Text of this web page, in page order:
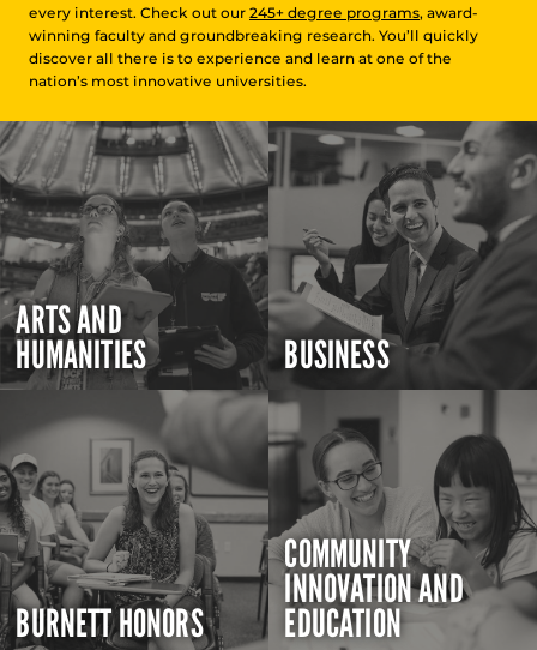
every interest. Check out our 245+ degree programs, award-
winning faculty and groundbreaking research. You’ll quickly
discover all there is to experience and learn at one of the
nation’s most innovative universities.
ARTS AND
HUMANITIES BUSINESS
BURNETT HONORS
COMMUNITY
INNOVATION AND
EDUCATION